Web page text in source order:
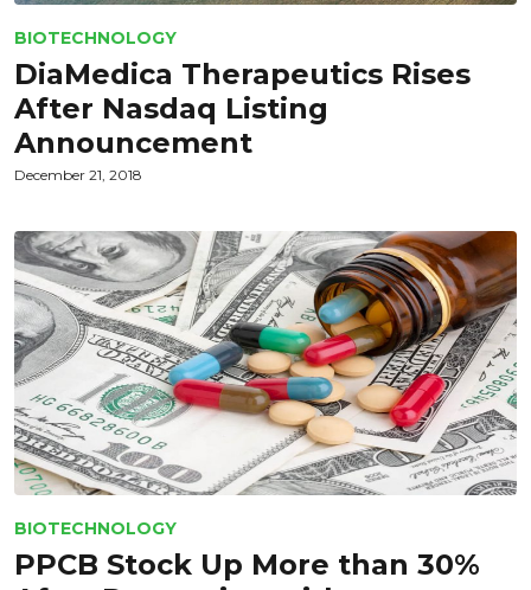
BIOTECHNOLOGY
DiaMedica Therapeutics Rises
After Nasdaq Listing
Announcement
December 21, 2018
BIOTECHNOLOGY
PPCB Stock Up More than 30%